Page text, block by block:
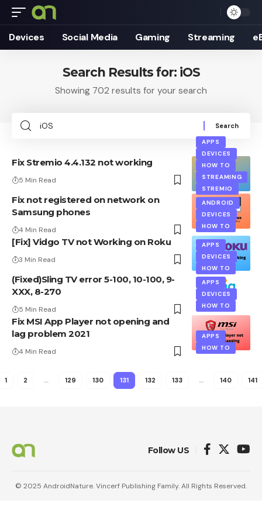
Devices Social Media Gaming Streaming
Search Results for: iOS
Showing 702 results for your search
Search
APPS
DEVICES
HOW TO
STREAMING
STREMIO
Fix Stremio 4.4.132 not working
5 Min Read
ANDROID
DEVICES
HOW TO
Fix not registered on network on
Samsung phones
4 Min Read
APPS
DEVICES
HOW TO
[Fix] Vidgo TV not Working on Roku
3 Min Read
APPS
DEVICES
HOW TO
(Fixed)Sling TV error 5-100, 10-100, 9-
XXX, 8-270
5 Min Read
APPS
HOW TO
Fix MSI App Player not opening and
lag problem 2021
4 Min Read
1 2 … 129 130 131 132 133 … 140 141
Follow US
© 2025 AndroidNature. Vincerf Publishing Family. All Rights Reserved.